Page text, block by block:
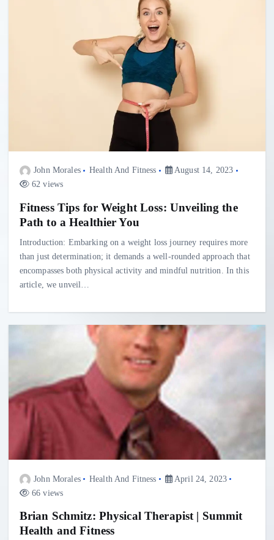
John Morales Health And Fitness
August 14, 2023
62 views
Fitness Tips for Weight Loss: Unveiling the
Path to a Healthier You
Introduction: Embarking on a weight loss journey requires more
than just determination; it demands a well-rounded approach that
encompasses both physical activity and mindful nutrition. In this
article, we unveil…
John Morales Health And Fitness
April 24, 2023
66 views
Brian Schmitz: Physical Therapist | Summit
Health and Fitness